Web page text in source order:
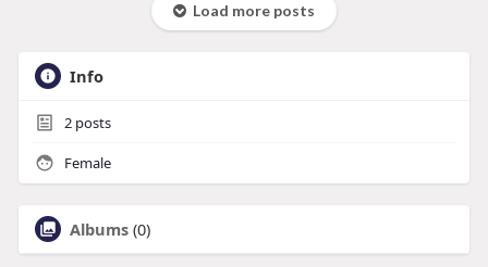
Load more posts
Info
2posts
Female
Albums (0)